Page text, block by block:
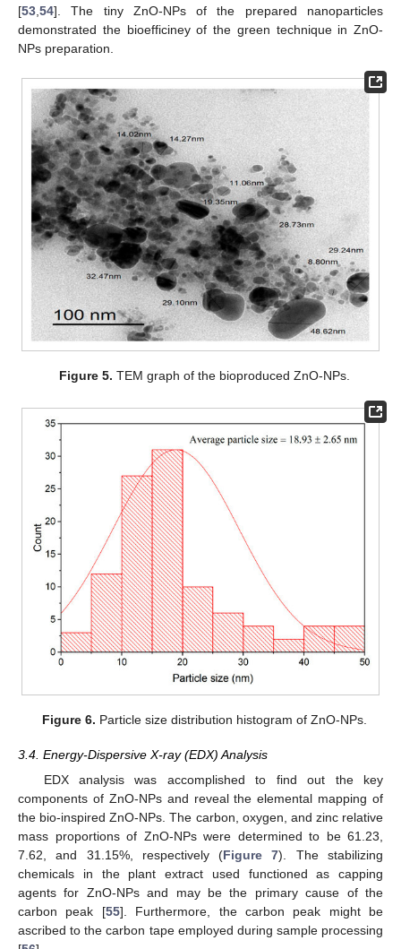
[53 54]. The tiny ZnO-NPs of the prepared nanoparticles
demonstrated the bioefficiney of the green technique in ZnO-
NPs preparation.
Figure 5. TEM graph of the bioproduced ZnO-NPs.
Figure 6. Particle size distribution histogram of ZnO-NPs.
3.4. Energy-Dispersive X-ray (EDX) Analysis
EDX analysis was accomplished to find out the key
components of ZnO-NPs and reveal the elemental mapping of
the bio-inspired ZnO-NPs. The carbon, oxygen, and zinc relative
mass proportions of ZnO-NPs were determined to be 61.23,
7.62, and 31.15%, respectively (Figure 7). The stabilizing
chemicals in the plant extract used functioned as capping
agents for ZnO-NPs and may be the primary cause of the
carbon peak [55]. Furthermore, the carbon peak might be
ascribed to the carbon tape employed during sample processing